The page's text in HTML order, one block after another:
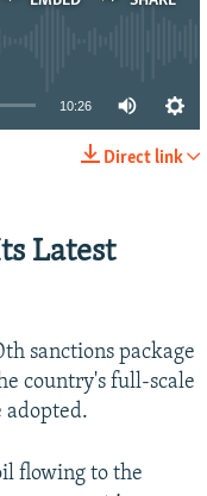
10:26
Direct link
Latest
sanctions package
country's full-scale
adopted.
flowing to the